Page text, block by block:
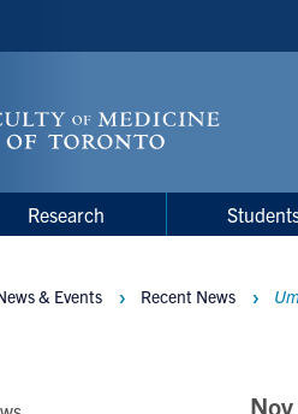
Research
& Events Recent News